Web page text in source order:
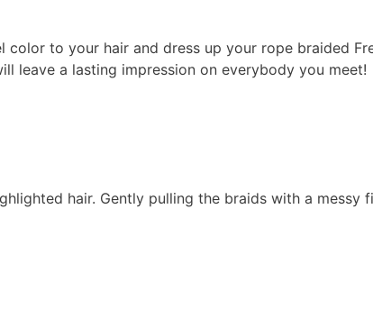
to your hair and dress up your rope braided
leave a lasting impression on everybody you meet!
hair. Gently pulling the braids with a messy